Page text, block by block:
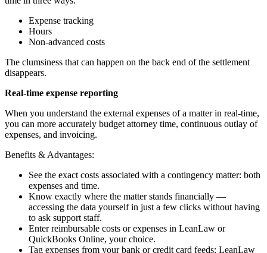
Expense tracking
Hours
Non-advanced costs
The clumsiness that can happen on the back end of the settlement
disappears.
Real-time expense reporting
When you understand the external expenses of a matter in real-time,
you can more accurately budget attorney time, continuous outlay of
expenses, and invoicing.
Benefits & Advantages:
See the exact costs associated with a contingency matter: both
expenses and time.
Know exactly where the matter stands financially —
accessing the data yourself in just a few clicks without having
to ask support staff.
Enter reimbursable costs or expenses in LeanLaw or
QuickBooks Online, your choice.
Tag expenses from your bank or credit card feeds: LeanLaw